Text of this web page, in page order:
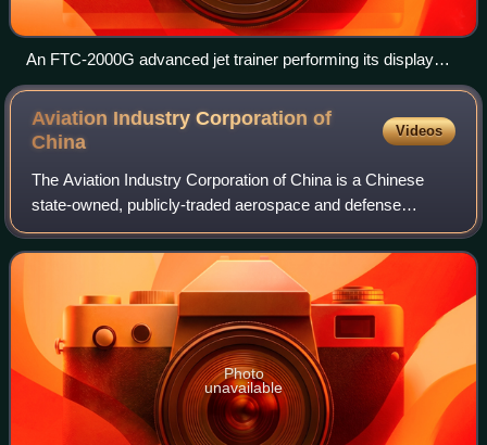
An FTC-2000G advanced jet trainer performing its display
routine at Airshow China 2018
Aviation Industry Corporation of
China
Videos
The Aviation Industry Corporation of China is a Chinese
state-owned, publicly-traded aerospace and defense
conglomerate headquartered in Beijing. AVIC is overseen
by the State-owned Assets Supervision
Photo
unavailable